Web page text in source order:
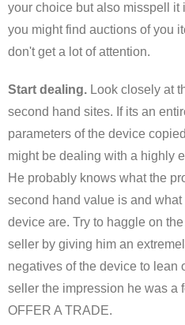
your choice but also misspell it
you might find auctions of you
don't get a lot of attention.
Start dealing. Look closely at
second hand sites. If its an
parameters of the device
might be dealing with a highly
He probably knows what the
second hand value is and
device are. Try to haggle on
seller by giving him an
negatives of the device to lean
seller the impression he was a
OFFER A TRADE.